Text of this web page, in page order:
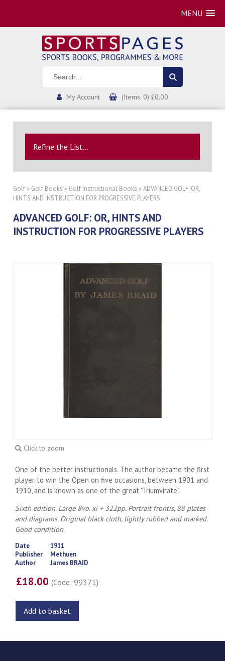
MENU
My Account (Items: 0) £0.00
Refine the List...
Golf » Golf Books » Golf Instructional Books » ADVANCED GOLF: OR,
HINTS AND INSTRUCTION FOR PROGRESSIVE PLAYERS
ADVANCED GOLF: OR, HINTS AND
INSTRUCTION FOR PROGRESSIVE PLAYERS
Click to zoom
One of the better instructionals. The author became the first
player to win the Open on five occasions, between 1901 and
1910, and is known as one of the great "Triumvirate".
Sixth edition. Large 8vo. xi + 322pp. Portrait frontis, 88 plates
and diagrams. Original black cloth, lightly rubbed and marked.
Good condition.
Date
1911
Publisher
Methuen
Author
James BRAID
£18.00(Code: 99371)
Add to basket